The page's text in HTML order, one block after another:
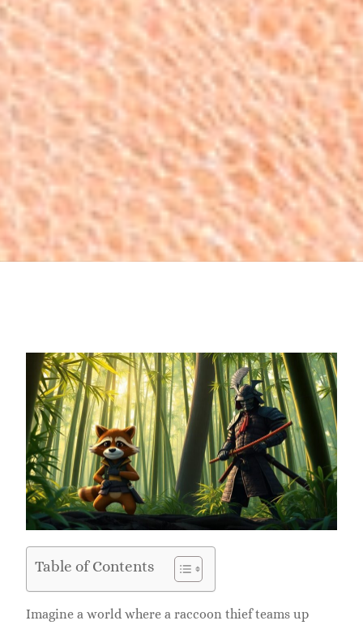
Table of Contents
Imagine a world where a raccoon thief teams up